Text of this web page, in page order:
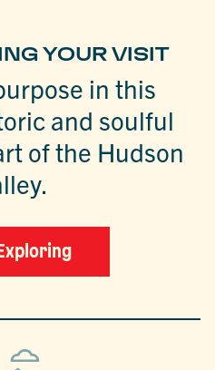
YOUR VISIT
in this
and soulful
of the Hudson